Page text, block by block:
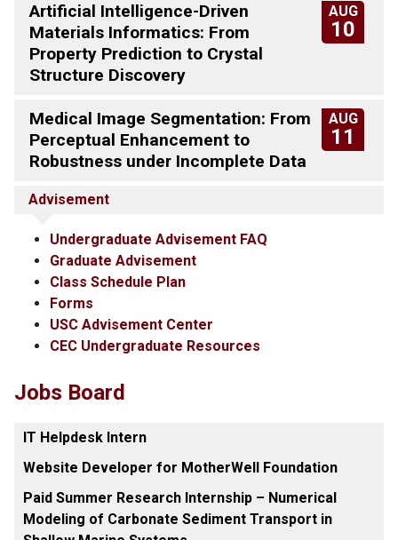
AUG
10
Artificial Intelligence-Driven
Materials Informatics: From
Property Prediction to Crystal
Structure Discovery
AUG
11
Medical Image Segmentation: From
Perceptual Enhancement to
Robustness under Incomplete Data
Advisement
Undergraduate Advisement FAQ
Graduate Advisement
Class Schedule Plan
Forms
USC Advisement Center
CEC Undergraduate Resources
Jobs Board
IT Helpdesk Intern
Website Developer for MotherWell Foundation
Paid Summer Research Internship – Numerical
Modeling of Carbonate Sediment Transport in